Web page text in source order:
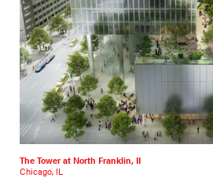
The Tower at North Franklin, II
Chicago, IL